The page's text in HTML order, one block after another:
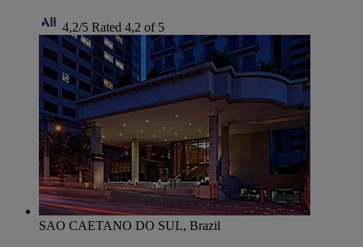
4,2/5 Rated 4,2 of 5
SAO CAETANO DO SUL, Brazil